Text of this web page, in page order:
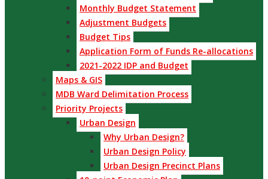
Monthly Budget Statement
Adjustment Budgets
Budget Tips
Application Form of Funds Re-allocations
2021-2022 IDP and Budget
Maps & GIS
MDB Ward Delimitation Process
Priority Projects
Urban Design
Why Urban Design?
Urban Design Policy
Urban Design Precinct Plans